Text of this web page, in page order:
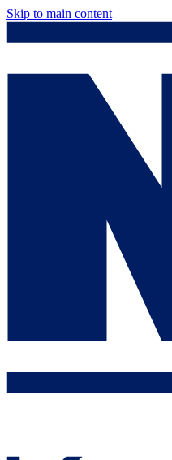
Skip to main content